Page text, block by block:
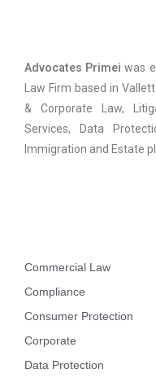
Advocates Primeiwas
Law Firm based in
& Corporate Law,
Services, Data
Immigration and Estate
Commercial Law
Compliance
Consumer Protection
Corporate
Data Protection